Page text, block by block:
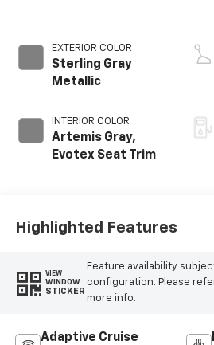
EXTERIOR COLOR
Sterling Gray
Metallic
INTERIOR COLOR
Artemis Gray,
Evotex Seat Trim
Highlighted Features
VIEW
WINDOW
STICKER
Feature availability
configuration. Please
more info.
Adaptive Cruise